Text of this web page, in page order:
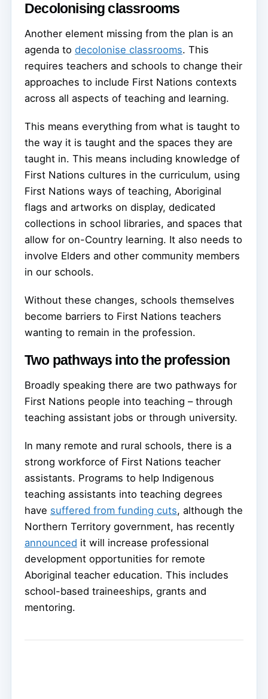
Decolonising classrooms
Another element missing from the plan is an
agenda to decolonise classrooms. This
requires teachers and schools to change their
approaches to include First Nations contexts
across all aspects of teaching and learning.
This means everything from what is taught to
the way it is taught and the spaces they are
taught in. This means including knowledge of
First Nations cultures in the curriculum, using
First Nations ways of teaching, Aboriginal
flags and artworks on display, dedicated
collections in school libraries, and spaces that
allow for on-Country learning. It also needs to
involve Elders and other community members
in our schools.
Without these changes, schools themselves
become barriers to First Nations teachers
wanting to remain in the profession.
Two pathways into the profession
Broadly speaking there are two pathways for
First Nations people into teaching – through
teaching assistant jobs or through university.
In many remote and rural schools, there is a
strong workforce of First Nations teacher
assistants. Programs to help Indigenous
teaching assistants into teaching degrees
have suffered from funding cuts, although the
Northern Territory government, has recently
announced it will increase professional
development opportunities for remote
Aboriginal teacher education. This includes
school-based traineeships, grants and
mentoring.